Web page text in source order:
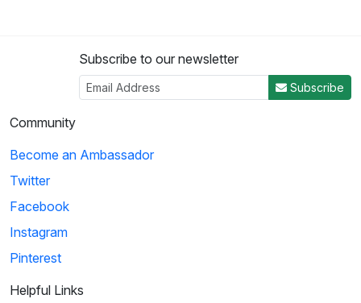
Subscribe to our newsletter
Subscribe
Community
Become an Ambassador
Twitter
Facebook
Instagram
Pinterest
Helpful Links